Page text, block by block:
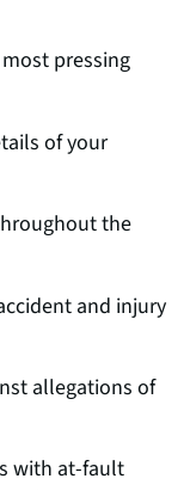
pressing
of your
the
and injury
allegations of
with at-fault